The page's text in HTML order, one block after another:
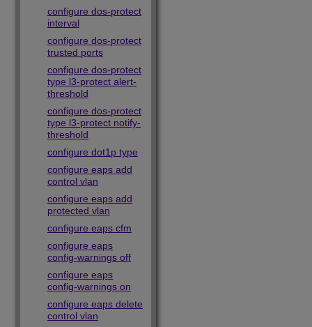
configure dos-protect
interval
configure dos-protect
trusted ports
configure dos-protect
type l3-protect alert-
threshold
configure dos-protect
type l3-protect notify-
threshold
configure dot1p type
configure eaps add
control vlan
configure eaps add
protected vlan
configure eaps cfm
configure eaps
config-warnings off
configure eaps
config-warnings on
configure eaps delete
control vlan